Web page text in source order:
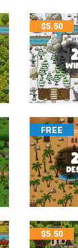
$5.50
FREE
$5.50